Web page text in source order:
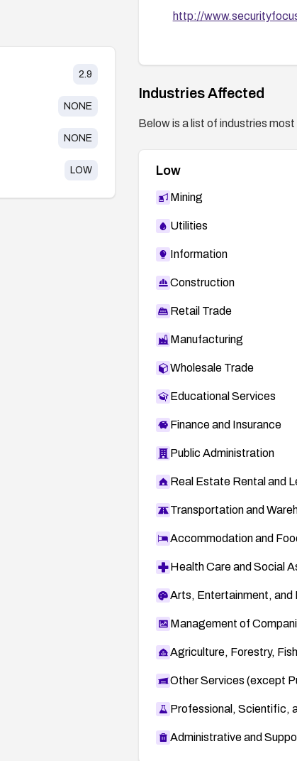
2.9
NONE
NONE
LOW
http://
Industries Affected
Below is a list of industries
Low
Mining
Utilities
Information
Construction
Retail Trade
Manufacturing
Wholesale Trade
Educational Services
Finance and Insurance
Public Administration
Real Estate Rental and
Transportation and
Accommodation and
Health Care and Social
Arts, Entertainment, and
Management of
Agriculture, Forestry,
Other Services (except
Professional, Scientific,
Administrative and